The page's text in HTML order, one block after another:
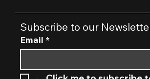
Subscribe to our
Email *